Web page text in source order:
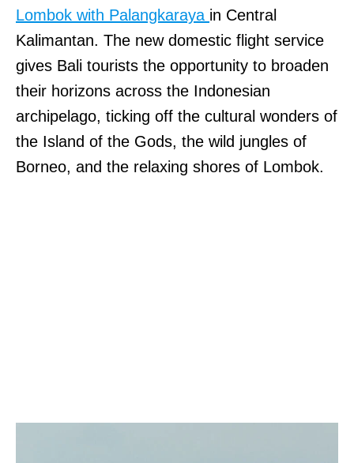
Lombok with Palangkaraya in Central
Kalimantan. The new domestic flight service
gives Bali tourists the opportunity to broaden
their horizons across the Indonesian
archipelago, ticking off the cultural wonders of
the Island of the Gods, the wild jungles of
Borneo, and the relaxing shores of Lombok.